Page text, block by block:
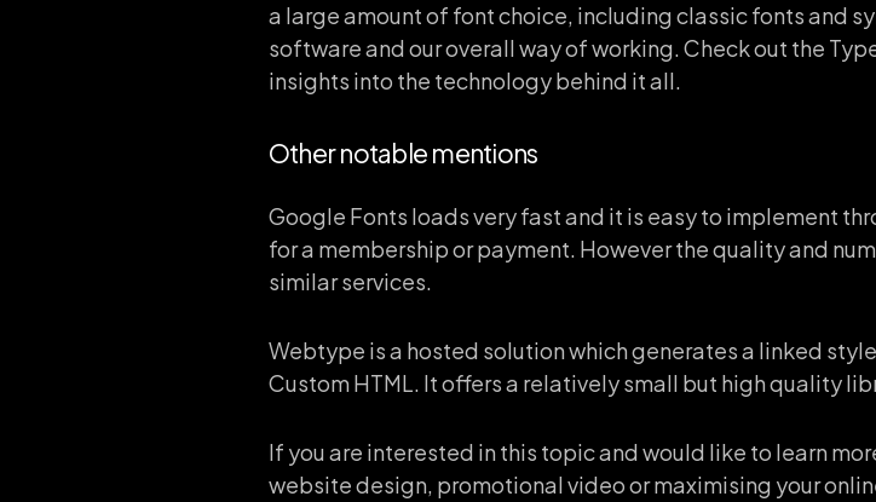
a large amount of font choice, including classic fonts and
software and our overall way of working. Check out the
insights into the technology behind it all.
Other notable mentions
Google Fonts loads very fast and it is easy to implement
for a membership or payment. However the quality and
similar services.
Webtype is a hosted solution which generates a linked
Custom HTML. It offers a relatively small but high quality
If you are interested in this topic and would like to learn
website design, promotional video or maximising your